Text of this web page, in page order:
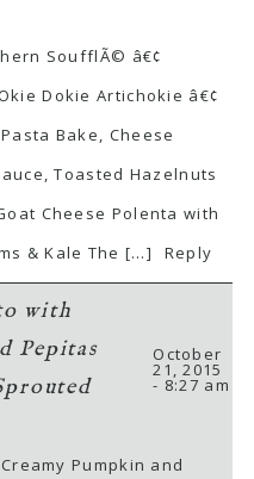
SoufflÃ© â€¢
Dokie Artichokie â€¢
Bake, Cheese
Toasted Hazelnuts
Cheese Polenta with
& Kale The […]
Reply
with
Pepitas
October
21, 2015
- 8:27 am
Pumpkin and